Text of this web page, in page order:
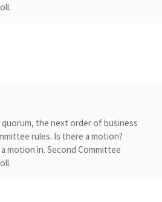
quorum, the next order of business
rules. Is there a motion?
motion in. Second Committee